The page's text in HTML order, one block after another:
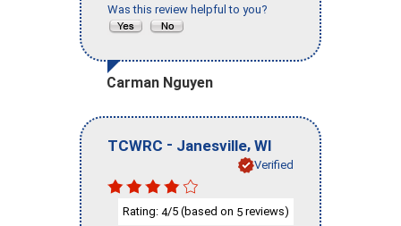
Was this review helpful to you?
Carman Nguyen
TCWRC - Janesville, WI
Verified
Rating: 4/5 (based on 5 reviews)